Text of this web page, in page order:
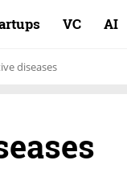
VC AI
diseases